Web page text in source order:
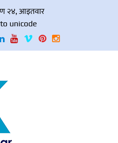
२४, आइतवार
unicode